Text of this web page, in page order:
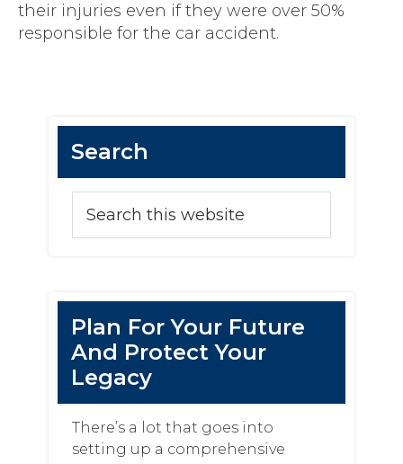
their injuries even if they were over 50%
responsible for the car accident.
Primary
SidebarSearch
this
website
Plan For Your Future
And Protect Your
Legacy
There’s a lot that goes into
setting up a comprehensive